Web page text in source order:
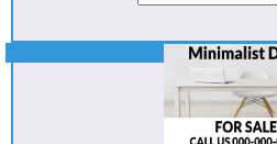
Best Seller